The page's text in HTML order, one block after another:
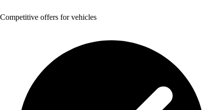
Competitive offers for vehicles